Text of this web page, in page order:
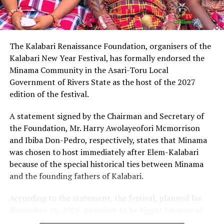
intelligent lawyer, King Eke, who is also the Grand
patron of the group, expressed confidence that he
possesses the capacity to provide purposeful leadership
if elected governor of Rivers State in 2027.
Earlier, the leader of the delegation, Cardinal Jephthah
Ikezim, said the group visited the monarch to seek his
royal blessings and support for the governorship
He noted that while prayers remained essential, they
must be complemented with active political
engagement and grassroots mobilisation to actualise
the aspiration.
Cardinal Ikezim appealed to Rivers people to embrace
what he described as a divinely inspired project and give
The Kalabari Renaissance Foundation, organisers of the
Kalabari New Year Festival, has formally endorsed the
Minama Community in the Asari-Toru Local
Government of Rivers State as the host of the 2027
edition of the festival.
A statement signed by the Chairman and Secretary of
the Foundation, Mr. Harry Awolayeofori Mcmorrison
and Ibiba Don-Pedro, respectively, states that Minama
was chosen to host immediately after Elem-Kalabari
because of the special historical ties between Minama
and the founding fathers of Kalabari.
According to the statement, the festival, planned for